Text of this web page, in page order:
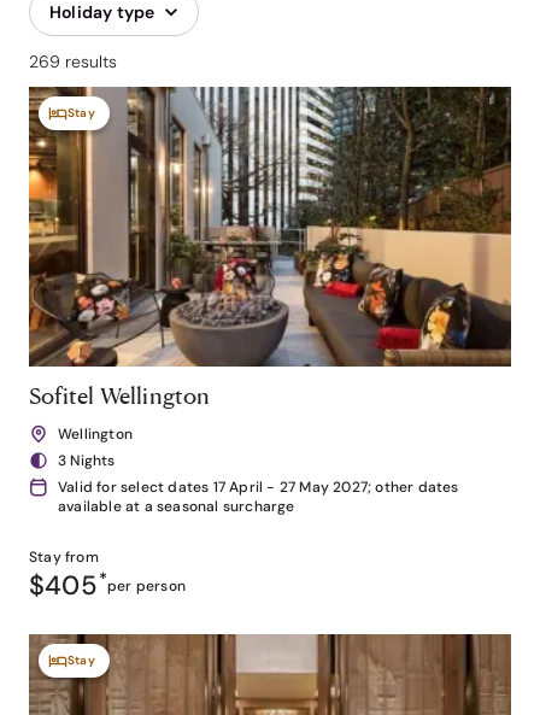
Holiday type
269 results
Stay
Sofitel Wellington
Wellington
3 Nights
Valid for select dates 17 April - 27 May 2027; other dates
available at a seasonal surcharge
Stay from
$405*per person
Stay